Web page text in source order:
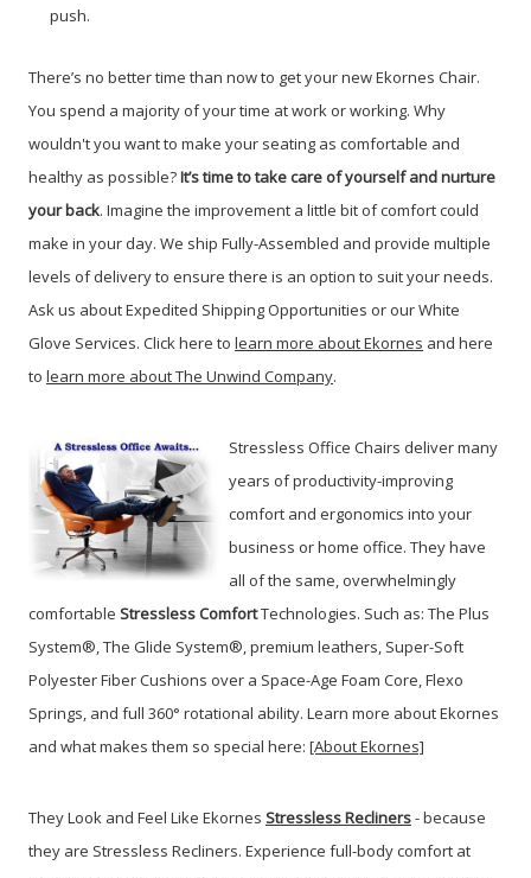
push.
There’s no better time than now to get your new Ekornes Chair.
You spend a majority of your time at work or working. Why
wouldn't you want to make your seating as comfortable and
healthy as possible?It’s time to take care of yourself and nurture
your back. Imagine the improvement a little bit of comfort could
make in your day. We ship Fully-Assembled and provide multiple
levels of delivery to ensure there is an option to suit your needs.
Ask us about Expedited Shipping Opportunities or our White
Glove Services. Click here to learn more about Ekornes and here
to learn more about The Unwind Company.
Stressless Office Chairs deliver many
years of productivity-improving
comfort and ergonomics into your
business or home office. They have
all of the same, overwhelmingly
comfortable Stressless ComfortTechnologies. Such as: The Plus
System®, The Glide System®, premium leathers, Super-Soft
Polyester Fiber Cushions over a Space-Age Foam Core, Flexo
Springs, and full 360° rotational ability. Learn more about Ekornes
and what makes them so special here: [About Ekornes]
They Look and Feel Like Ekornes Stressless Recliners- because
they are Stressless Recliners. Experience full-body comfort at